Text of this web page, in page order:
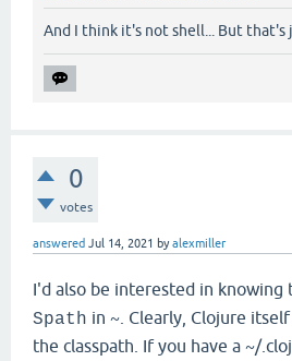
And I think it's not shell... But that's
0
votes
answered Jul 14, 2021 byalexmiller
I'd also be interested in
Spath in ~. Clearly, Clojure
the classpath. If you have a ~/